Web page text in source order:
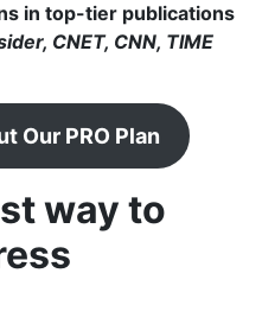
in top-tier publications
CNET, CNN, TIME
Our PRO Plan
way to